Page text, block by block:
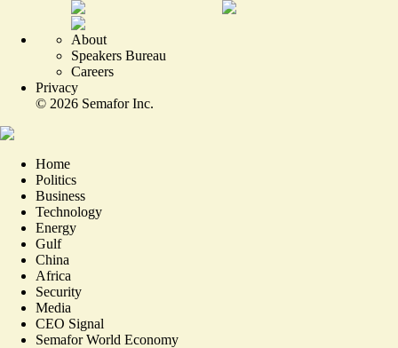
About
Speakers Bureau
Careers
Privacy
© 2026 Semafor Inc.
Home
Politics
Business
Technology
Energy
Gulf
China
Africa
Security
Media
CEO Signal
Semafor World Economy